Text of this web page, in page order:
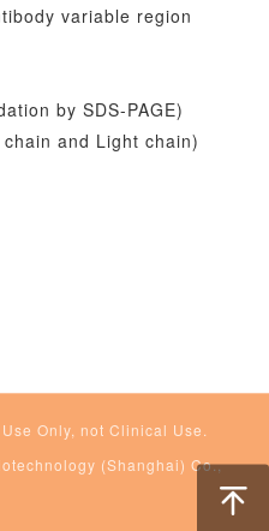
variable region
by SDS-PAGE)
and Light chain)
Only, not Clinical Use.
(Shanghai) Co.,